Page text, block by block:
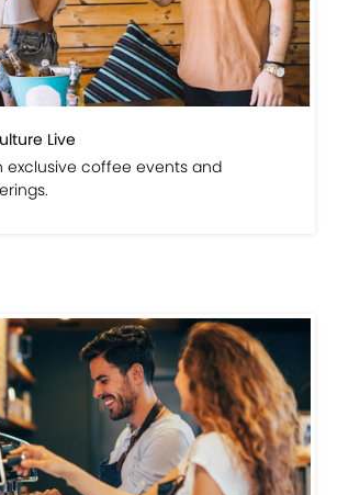
Live
exclusive coffee events and